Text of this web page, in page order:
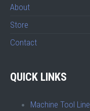
About
Store
Contact
QUICK LINKS
Machine Tool